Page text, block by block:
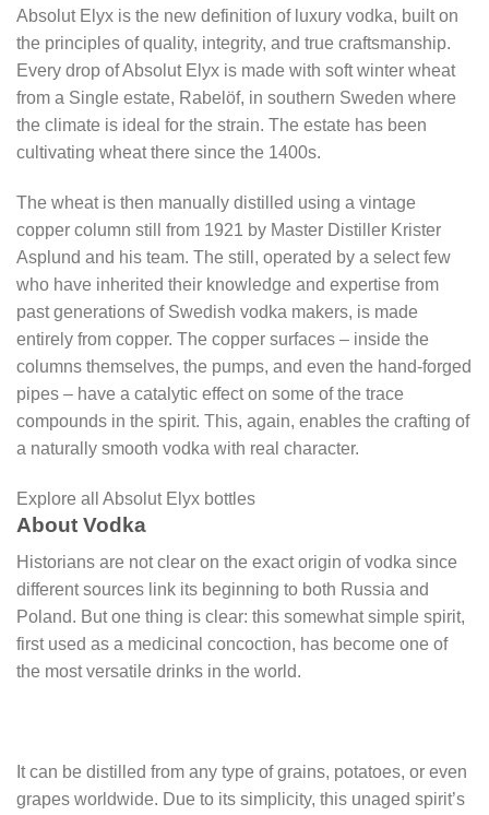
Absolut Elyx is the new definition of luxury vodka, built on
the principles of quality, integrity, and true craftsmanship.
Every drop of Absolut Elyx is made with soft winter wheat
from a Single estate, Rabelöf, in southern Sweden where
the climate is ideal for the strain. The estate has been
cultivating wheat there since the 1400s.
The wheat is then manually distilled using a vintage
copper column still from 1921 by Master Distiller Krister
Asplund and his team. The still, operated by a select few
who have inherited their knowledge and expertise from
past generations of Swedish vodka makers, is made
entirely from copper. The copper surfaces – inside the
columns themselves, the pumps, and even the hand-forged
pipes – have a catalytic effect on some of the trace
compounds in the spirit. This, again, enables the crafting of
a naturally smooth vodka with real character.
Explore all Absolut Elyx bottles
About Vodka
Historians are not clear on the exact origin of vodka since
different sources link its beginning to both Russia and
Poland. But one thing is clear: this somewhat simple spirit,
first used as a medicinal concoction, has become one of
the most versatile drinks in the world.
It can be distilled from any type of grains, potatoes, or even
grapes worldwide. Due to its simplicity, this unaged spirit’s